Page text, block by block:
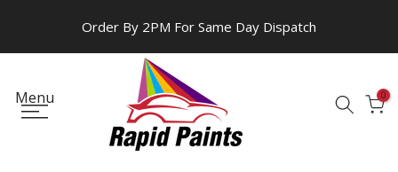
Order By 2PM For Same Day Dispatch
Menu 0